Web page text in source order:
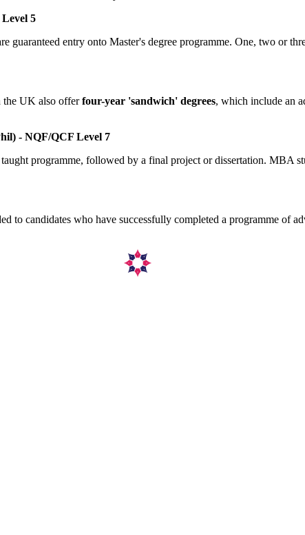
5
guaranteed entry onto Master's degree programme. One, two or
the UK also offerfour-year 'sandwich' degrees, which include an
- NQF/QCF Level 7
programme, followed by a final project or dissertation. MBA
to candidates who have successfully completed a programme of